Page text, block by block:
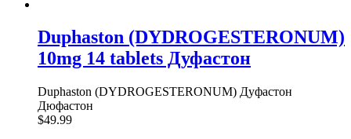
Duphaston (DYDROGESTERONUM)
10mg 14 tablets Дуфастон
Duphaston (DYDROGESTERONUM) Дуфастон
Дюфастон
$49.99